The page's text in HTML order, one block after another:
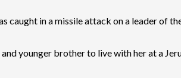
in a missile attack on a leader of
younger brother to live with her at a